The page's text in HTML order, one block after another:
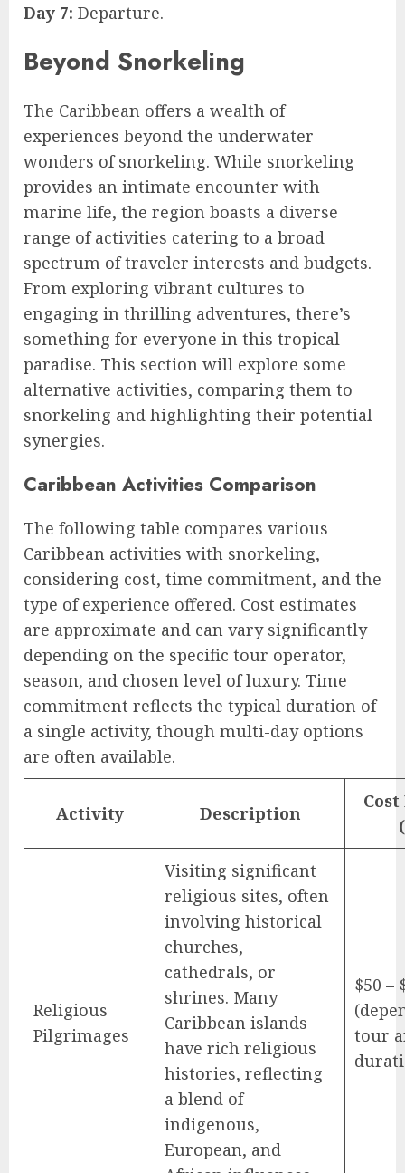
Day 7: Departure.
Beyond Snorkeling
The Caribbean offers a wealth of
experiences beyond the underwater
wonders of snorkeling. While snorkeling
provides an intimate encounter with
marine life, the region boasts a diverse
range of activities catering to a broad
spectrum of traveler interests and budgets.
From exploring vibrant cultures to
engaging in thrilling adventures, there’s
something for everyone in this tropical
paradise. This section will explore some
alternative activities, comparing them to
snorkeling and highlighting their potential
synergies.
Caribbean Activities Comparison
The following table compares various
Caribbean activities with snorkeling,
considering cost, time commitment, and the
type of experience offered. Cost estimates
are approximate and can vary significantly
depending on the specific tour operator,
season, and chosen level of luxury. Time
commitment reflects the typical duration of
a single activity, though multi-day options
are often available.
Activity Description
Religious
Pilgrimages
Visiting significant
religious sites, often
involving historical
churches,
cathedrals, or
shrines. Many
Caribbean islands
have rich religious
histories, reflecting
a blend of
indigenous,
European, and
$50 –
tour